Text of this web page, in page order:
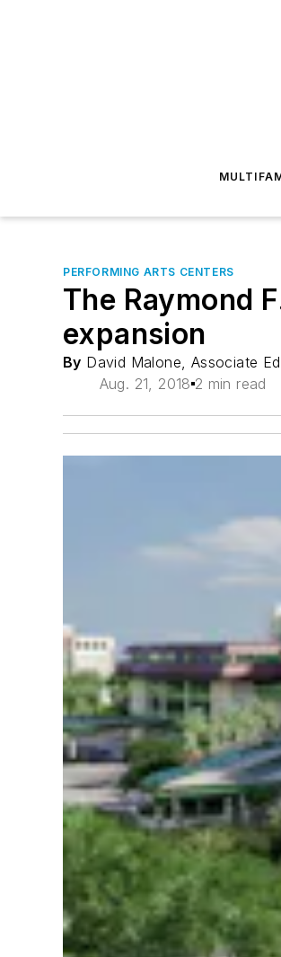
PERFORMING ARTS CENTERS
The Raymond
expansion
By David Malone, Associate
Aug. 21, 2018 2 min read